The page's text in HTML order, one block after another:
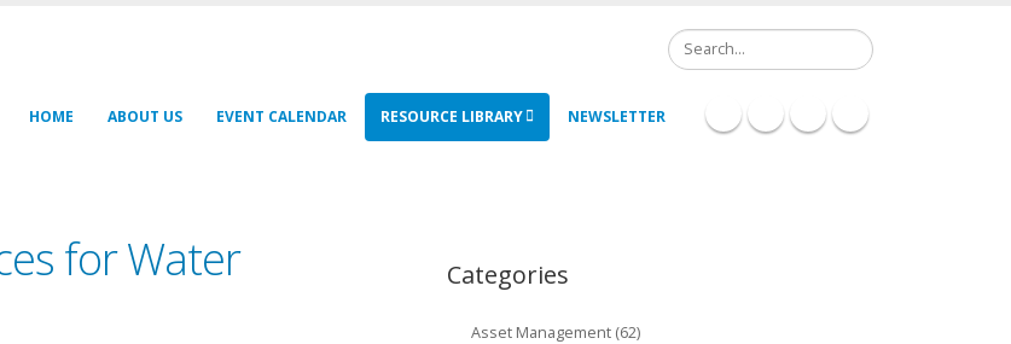
Search
HOME ABOUT US EVENT CALENDAR RESOURCE LIBRARY NEWSLETTER
for Water
Categories
Asset Management (62)